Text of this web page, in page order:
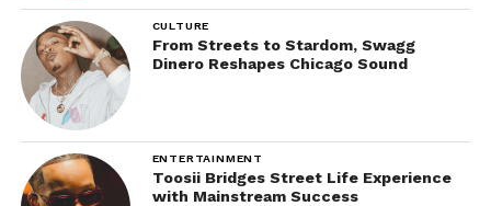
CULTURE
From Streets to Stardom, Swagg
Dinero Reshapes Chicago Sound
ENTERTAINMENT
Toosii Bridges Street Life Experience
with Mainstream Success